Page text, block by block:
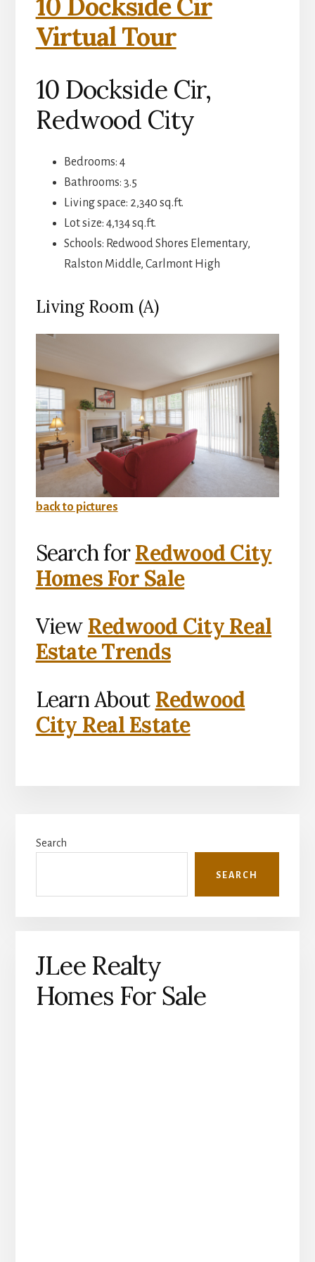
10 Dockside Cir
Virtual Tour
10 Dockside Cir,
Redwood City
Bedrooms: 4
Bathrooms: 3.5
Living space: 2,340 sq.ft.
Lot size: 4,134 sq.ft.
Schools: Redwood Shores Elementary,
Ralston Middle, Carlmont High
Living Room (A)
back to pictures
Search forRedwood City
Homes For Sale
View Redwood City Real
Estate Trends
Learn About Redwood
City Real Estate
Sidebar
Search
SEARCH
JLee Realty
Homes For Sale